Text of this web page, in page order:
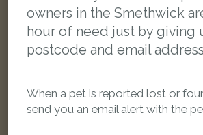
owners in the Smethwick
hour of need just by giving
postcode and email
When a pet is reported lost or
send you an email alert with the